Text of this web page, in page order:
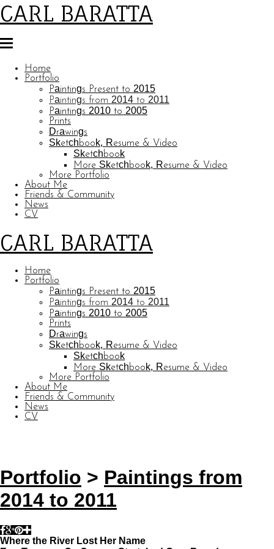
CARL BARATTA
Home
Portfolio
Paintings Present to 2015
Paintings from 2014 to 2011
Paintings 2010 to 2005
Prints
Drawings
Sketchbook, Resume & Video
Sketchbook
More Sketchbook, Resume & Video
More Portfolio
About Me
Friends & Community
News
CV
CARL BARATTA
Home
Portfolio
Paintings Present to 2015
Paintings from 2014 to 2011
Paintings 2010 to 2005
Prints
Drawings
Sketchbook, Resume & Video
Sketchbook
More Sketchbook, Resume & Video
More Portfolio
About Me
Friends & Community
News
CV
Portfolio > Paintings from
2014 to 2011
Where the River Lost Her Name